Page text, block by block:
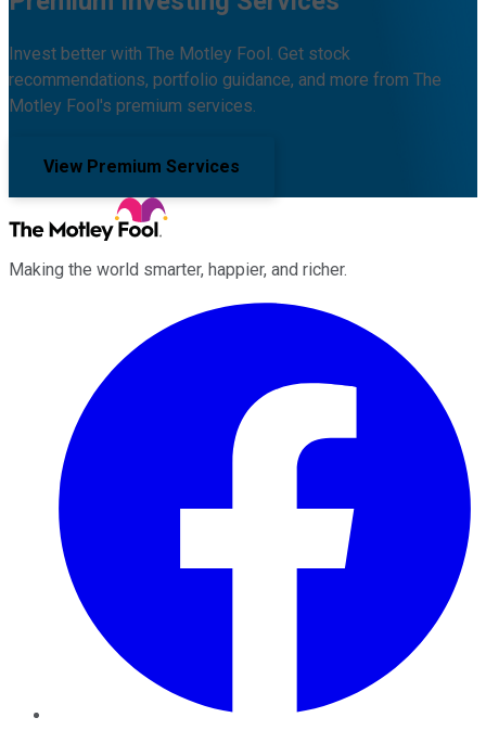
Invest better with The Motley Fool. Get stock
recommendations, portfolio guidance, and more from The
Motley Fool's premium services.
View Premium Services
Making the world smarter, happier, and richer.